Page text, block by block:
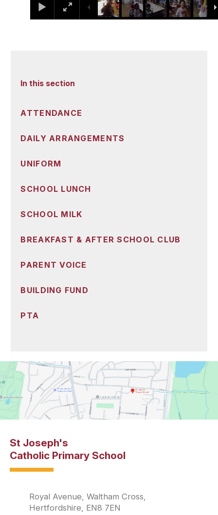
In this section
ATTENDANCE
DAILY ARRANGEMENTS
UNIFORM
SCHOOL LUNCH
SCHOOL MILK
BREAKFAST & AFTER SCHOOL CLUB
PARENT VOICE
BUILDING FUND
PTA
St Joseph's
Catholic Primary School
Royal Avenue, Waltham Cross,
Hertfordshire, EN8 7EN